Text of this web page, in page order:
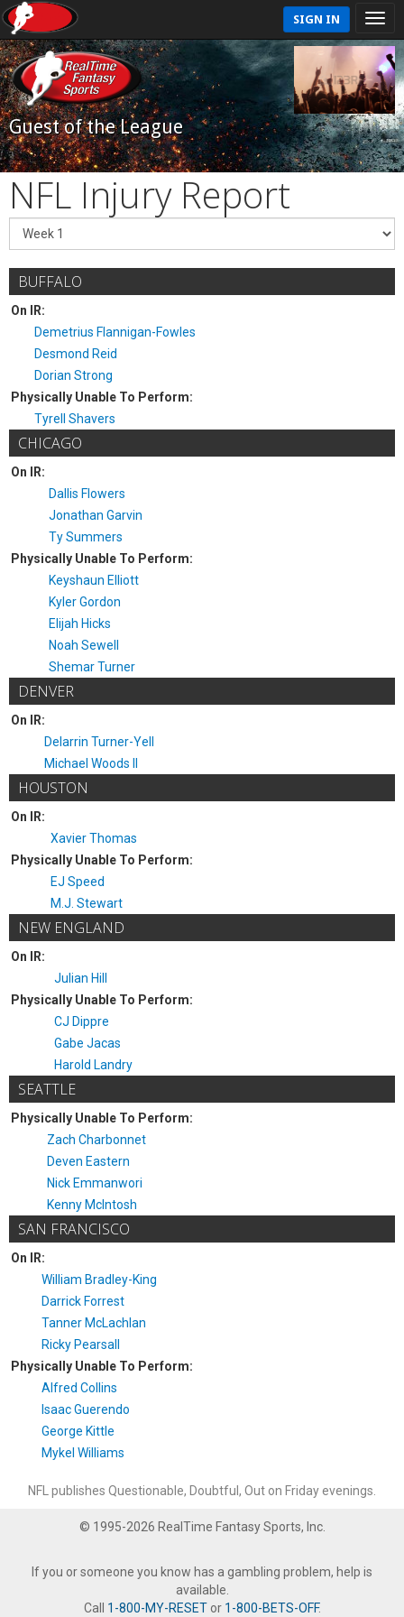
SIGN IN
Guest of the League
NFL Injury Report
BUFFALO
On IR:
Demetrius Flannigan-Fowles
Desmond Reid
Dorian Strong
Physically Unable To Perform:
Tyrell Shavers
CHICAGO
On IR:
Dallis Flowers
Jonathan Garvin
Ty Summers
Physically Unable To Perform:
Keyshaun Elliott
Kyler Gordon
Elijah Hicks
Noah Sewell
Shemar Turner
DENVER
On IR:
Delarrin Turner-Yell
Michael Woods II
HOUSTON
On IR:
Xavier Thomas
Physically Unable To Perform:
EJ Speed
M.J. Stewart
NEW ENGLAND
On IR:
Julian Hill
Physically Unable To Perform:
CJ Dippre
Gabe Jacas
Harold Landry
SEATTLE
Physically Unable To Perform:
Zach Charbonnet
Deven Eastern
Nick Emmanwori
Kenny McIntosh
SAN FRANCISCO
On IR:
William Bradley-King
Darrick Forrest
Tanner McLachlan
Ricky Pearsall
Physically Unable To Perform:
Alfred Collins
Isaac Guerendo
George Kittle
Mykel Williams
NFL publishes Questionable, Doubtful, Out on Friday evenings.
© 1995-2026 RealTime Fantasy Sports, Inc.
If you or someone you know has a gambling problem, help is
available.
Call 1-800-MY-RESETor 1-800-BETS-OFF.